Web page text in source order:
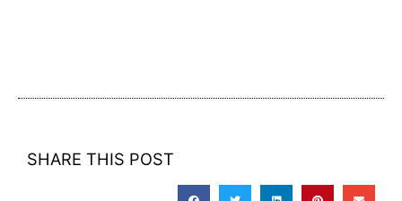
SHARE THIS POST